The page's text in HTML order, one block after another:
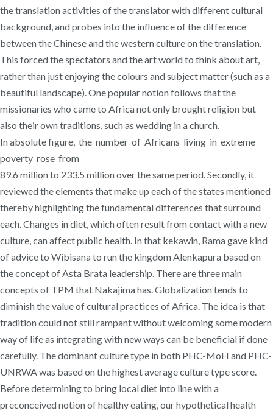
the translation activities of the translator with different cultural
background, and probes into the influence of the difference
between the Chinese and the western culture on the translation.
This forced the spectators and the art world to think about art,
rather than just enjoying the colours and subject matter (such as a
beautiful landscape). One popular notion follows that the
missionaries who came to Africa not only brought religion but
also their own traditions, such as wedding in a church.
In absolute figure, the number of Africans living in extreme
poverty rose from
89.6 million to 233.5 million over the same period. Secondly, it
reviewed the elements that make up each of the states mentioned
thereby highlighting the fundamental differences that surround
each. Changes in diet, which often result from contact with a new
culture, can affect public health. In that kekawin, Rama gave kind
of advice to Wibisana to run the kingdom Alenkapura based on
the concept of Asta Brata leadership. There are three main
concepts of TPM that Nakajima has. Globalization tends to
diminish the value of cultural practices of Africa. The idea is that
tradition could not still rampant without welcoming some modern
way of life as integrating with new ways can be beneficial if done
carefully. The dominant culture type in both PHC-MoH and PHC-
UNRWA was based on the highest average culture type score.
Before determining to bring local diet into line with a
preconceived notion of healthy eating, our hypothetical health